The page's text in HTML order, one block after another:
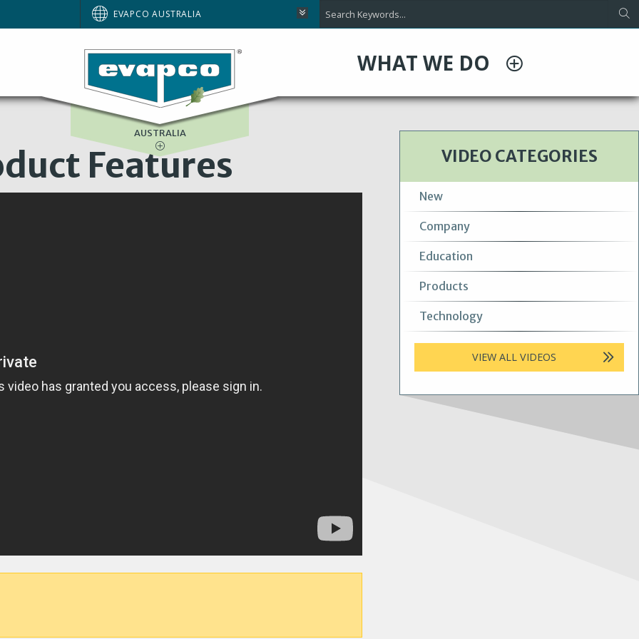
EVAPCO AUSTRALIA
WHAT WE DO
EUROPE
NORTH AMERICA
SOUTH AFRICA
AUSTRALIA
Features VIDEO CATEGORIES
New
Company
Education
Products
Technology
VIEW ALL VIDEOS